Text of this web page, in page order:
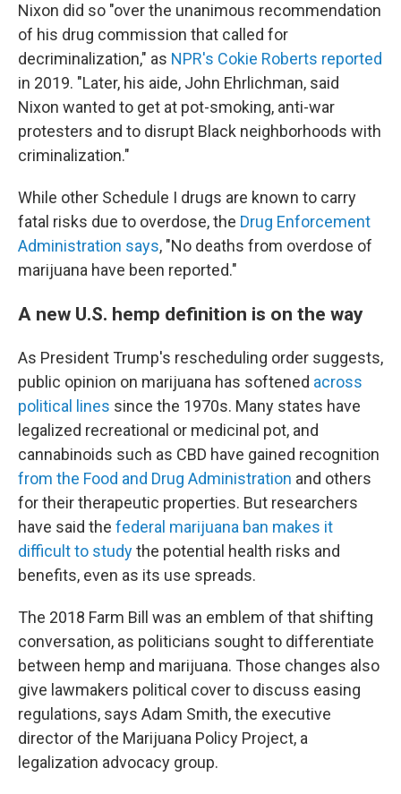
Nixon did so "over the unanimous recommendation
of his drug commission that called for
decriminalization," as NPR's Cokie Roberts reported
in 2019. "Later, his aide, John Ehrlichman, said
Nixon wanted to get at pot-smoking, anti-war
protesters and to disrupt Black neighborhoods with
criminalization."
While other Schedule I drugs are known to carry
fatal risks due to overdose, the Drug Enforcement
Administration says, "No deaths from overdose of
marijuana have been reported."
A new U.S. hemp definition is on the way
As President Trump's rescheduling order suggests,
public opinion on marijuana has softened across
political lines since the 1970s. Many states have
legalized recreational or medicinal pot, and
cannabinoids such as CBD have gained recognition
from the Food and Drug Administration and others
for their therapeutic properties. But researchers
have said the federal marijuana ban makes it
difficult to studythe potential health risks and
benefits, even as its use spreads.
The 2018 Farm Bill was an emblem of that shifting
conversation, as politicians sought to differentiate
between hemp and marijuana. Those changes also
give lawmakers political cover to discuss easing
regulations, says Adam Smith, the executive
director of the Marijuana Policy Project, a
legalization advocacy group.